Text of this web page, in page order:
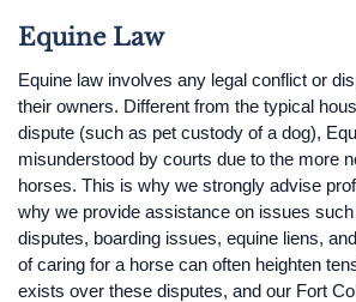
Equine Law
Equine law involves any legal conflict or
their owners. Different from the typical
dispute (such as pet custody of a dog),
misunderstood by courts due to the more
horses. This is why we strongly advise
why we provide assistance on issues
disputes, boarding issues, equine liens,
of caring for a horse can often heighten
exists over these disputes, and our Fort